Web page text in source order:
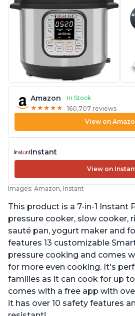
Amazon
In Stock
★ ★ ★ ★ ★
★ ★ ★ ★ ★ 160,707 reviews
View on
Instant
View on
Images: Amazon, Instant
This product is a 7-in-1 Instant
pressure cooker, slow cooker,
sauté pan, yogurt maker and
features 13 customizable
pressure cooking and comes
for more even cooking. It's
families as it can cook for up
comes with a free app with
it has over 10 safety features